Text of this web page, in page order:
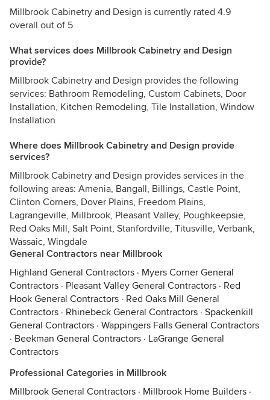
Millbrook Cabinetry and Design is currently rated 4.9
overall out of 5
What services does Millbrook Cabinetry and Design
provide?
Millbrook Cabinetry and Design provides the following
services: Bathroom Remodeling, Custom Cabinets, Door
Installation, Kitchen Remodeling, Tile Installation, Window
Installation
Where does Millbrook Cabinetry and Design provide
services?
Millbrook Cabinetry and Design provides services in the
following areas: Amenia, Bangall, Billings, Castle Point,
Clinton Corners, Dover Plains, Freedom Plains,
Lagrangeville, Millbrook, Pleasant Valley, Poughkeepsie,
Red Oaks Mill, Salt Point, Stanfordville, Titusville, Verbank,
Wassaic, Wingdale
General Contractors near Millbrook
Highland General Contractors · Myers Corner General
Contractors · Pleasant Valley General Contractors · Red
Hook General Contractors · Red Oaks Mill General
Contractors · Rhinebeck General Contractors · Spackenkill
General Contractors · Wappingers Falls General Contractors
· Beekman General Contractors · LaGrange General
Contractors
Professional Categories in Millbrook
Millbrook General Contractors · Millbrook Home Builders ·